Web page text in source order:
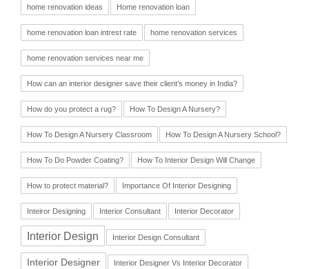
home renovation ideas Home renovation loan
home renovation loan intrest rate home renovation services
home renovation services near me
How can an interior designer save their client’s money in India?
How do you protect a rug? How To Design A Nursery?
How To Design A Nursery Classroom How To Design A Nursery School?
How To Do Powder Coating? How To Interior Design Will Change
How to protect material? Importance Of Interior Designing
Inteiror Designing Interior Consultant Interior Decorator
Interior Design Interior Design Consultant
Interior Designer Interior Designer Vs Interior Decorator